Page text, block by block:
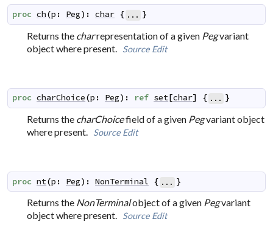
proc ch(p : Peg) : char { ... }
Returns the charrepresentation of a given Pegvariant
object where present. Source Edit
proc charChoice(p : Peg) : ref set[char] { ... }
Returns the charChoicefield of a given Pegvariant object
where present. Source Edit
proc nt(p : Peg) : NonTerminal { ... }
Returns the NonTerminalobject of a given Pegvariant
object where present. Source Edit